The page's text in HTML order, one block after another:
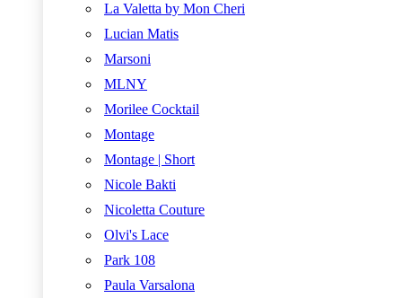
La Valetta by Mon Cheri
Lucian Matis
Marsoni
MLNY
Morilee Cocktail
Montage
Montage | Short
Nicole Bakti
Nicoletta Couture
Olvi's Lace
Park 108
Paula Varsalona